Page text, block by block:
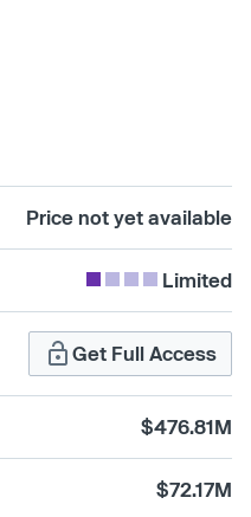
Price not yet available
Limited
Get Full Access
$476.81M
$72.17M